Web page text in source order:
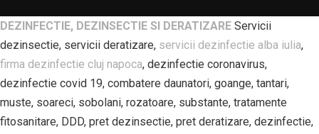
DEZINFECTIE, DEZINSECTIE SI DERATIZARE Servicii
dezinsectie, servicii deratizare, servicii dezinfectie alba iulia,
firma dezinfectie cluj napoca, dezinfectie coronavirus,
dezinfectie covid 19, combatere daunatori, goange, tantari,
muste, soareci, sobolani, rozatoare, substante, tratamente
fitosanitare, DDD, pret dezinsectie, pret deratizare, dezinfectie,